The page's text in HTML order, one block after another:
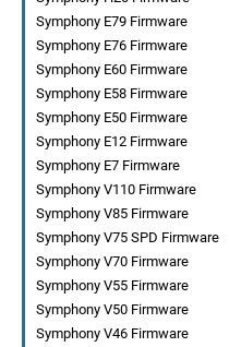
Symphony E79 Firmware
Symphony E76 Firmware
Symphony E60 Firmware
Symphony E58 Firmware
Symphony E50 Firmware
Symphony E12 Firmware
Symphony E7 Firmware
Symphony V110 Firmware
Symphony V85 Firmware
Symphony V75 SPD Firmware
Symphony V70 Firmware
Symphony V55 Firmware
Symphony V50 Firmware
Symphony V46 Firmware